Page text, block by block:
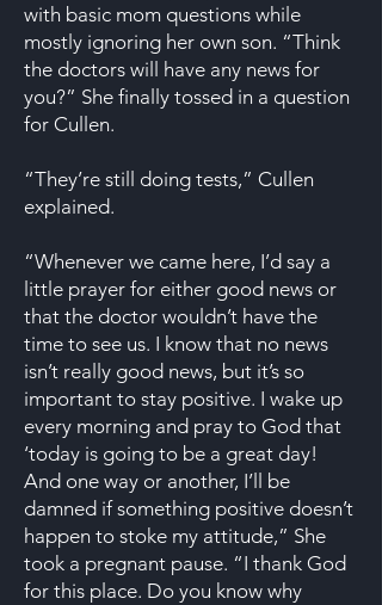
with basic mom questions while
mostly ignoring her own son. “Think
the doctors will have any news for
you?” She finally tossed in a question
for Cullen.
“They’re still doing tests,” Cullen
explained.
“Whenever we came here, I’d say a
little prayer for either good news or
that the doctor wouldn’t have the
time to see us. I know that no news
isn’t really good news, but it’s so
important to stay positive. I wake up
every morning and pray to God that
‘today is going to be a great day!
And one way or another, I’ll be
damned if something positive doesn’t
happen to stoke my attitude,” She
took a pregnant pause. “I thank God
for this place. Do you know why